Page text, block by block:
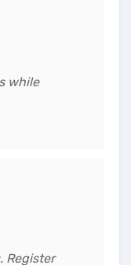
while
Register